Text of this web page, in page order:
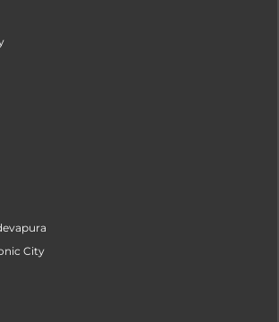
City